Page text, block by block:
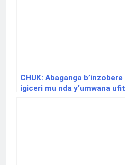
CHUK: Abaganga
igiceri mu nda y’umwana